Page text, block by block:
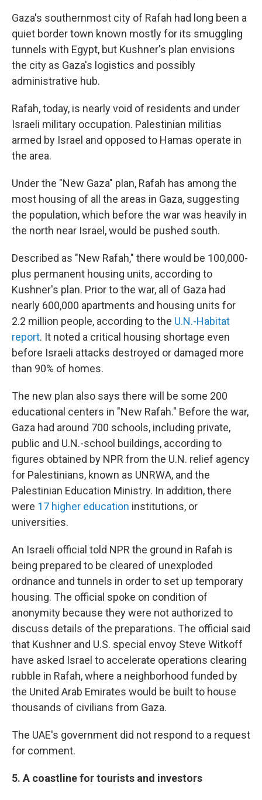
Gaza's southernmost city of Rafah had long been a
quiet border town known mostly for its smuggling
tunnels with Egypt, but Kushner's plan envisions
the city as Gaza's logistics and possibly
administrative hub.
Rafah, today, is nearly void of residents and under
Israeli military occupation. Palestinian militias
armed by Israel and opposed to Hamas operate in
the area.
Under the "New Gaza" plan, Rafah has among the
most housing of all the areas in Gaza, suggesting
the population, which before the war was heavily in
the north near Israel, would be pushed south.
Described as "New Rafah," there would be 100,000-
plus permanent housing units, according to
Kushner's plan. Prior to the war, all of Gaza had
nearly 600,000 apartments and housing units for
2.2 million people, according to the U.N.-Habitat
report. It noted a critical housing shortage even
before Israeli attacks destroyed or damaged more
than 90% of homes.
The new plan also says there will be some 200
educational centers in "New Rafah." Before the war,
Gaza had around 700 schools, including private,
public and U.N.-school buildings, according to
figures obtained by NPR from the U.N. relief agency
for Palestinians, known as UNRWA, and the
Palestinian Education Ministry. In addition, there
were 17 higher education institutions, or
universities.
An Israeli official told NPR the ground in Rafah is
being prepared to be cleared of unexploded
ordnance and tunnels in order to set up temporary
housing. The official spoke on condition of
anonymity because they were not authorized to
discuss details of the preparations. The official said
that Kushner and U.S. special envoy Steve Witkoff
have asked Israel to accelerate operations clearing
rubble in Rafah, where a neighborhood funded by
the United Arab Emirates would be built to house
thousands of civilians from Gaza.
The UAE's government did not respond to a request
for comment.
5. A coastline for tourists and investors